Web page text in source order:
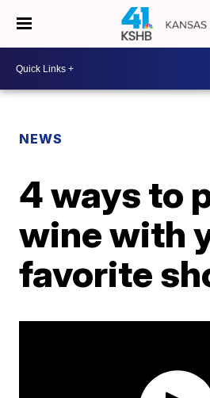
NEWS
4 ways to
wine with
favorite